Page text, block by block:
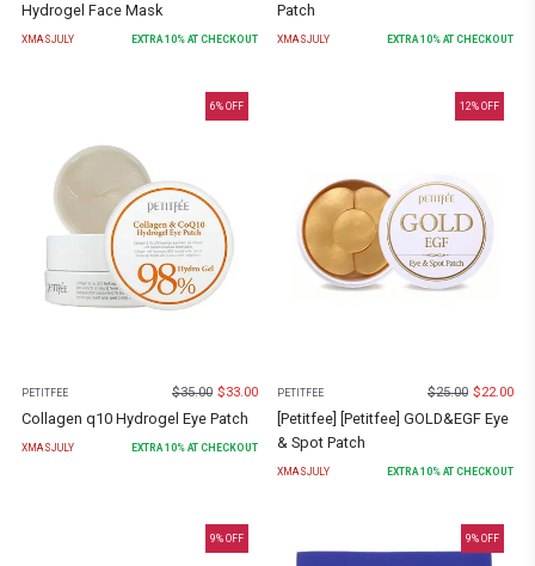
Hydrogel Face Mask
XMASJULY EXTRA10% AT CHECKOUT
Patch
XMASJULY EXTRA10% AT CHECKOUT
6% OFF
PETITFEE $35.00 $33.00
Collagen q10 Hydrogel Eye Patch
XMASJULY EXTRA10% AT CHECKOUT
12% OFF
PETITFEE $25.00 $22.00
[Petitfee] [Petitfee] GOLD&EGF Eye
& Spot Patch
XMASJULY EXTRA10% AT CHECKOUT
9% OFF 9% OFF